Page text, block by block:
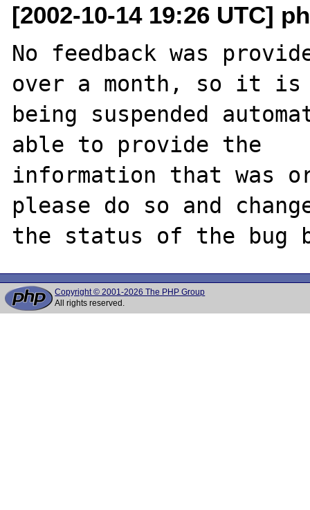
[2002-10-14 19:26 UTC]
No feedback was
over a month, so it is
being suspended
able to provide the
information that was
please do so and
Copyright © 2001-2026 The PHP Group
All rights reserved.